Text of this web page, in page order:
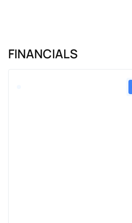
FINANCIALS